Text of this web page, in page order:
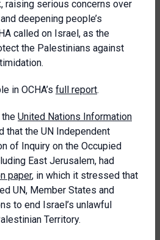
raising serious concerns over
deepening people’s
called on Israel, as the
the Palestinians against
in OCHA’s full report.
United Nations Information
that the UN Independent
of Inquiry on the Occupied
East Jerusalem, had
paper, in which it stressed that
UN, Member States and
to end Israel’s unlawful
Territory.